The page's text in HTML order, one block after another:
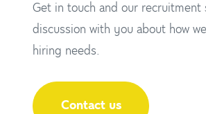
Get in touch and our recruitment
discussion with you about how
hiring needs.
Contact us